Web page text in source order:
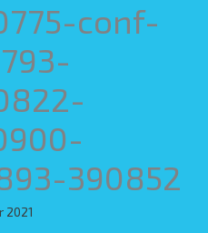
conf-
390852
2021